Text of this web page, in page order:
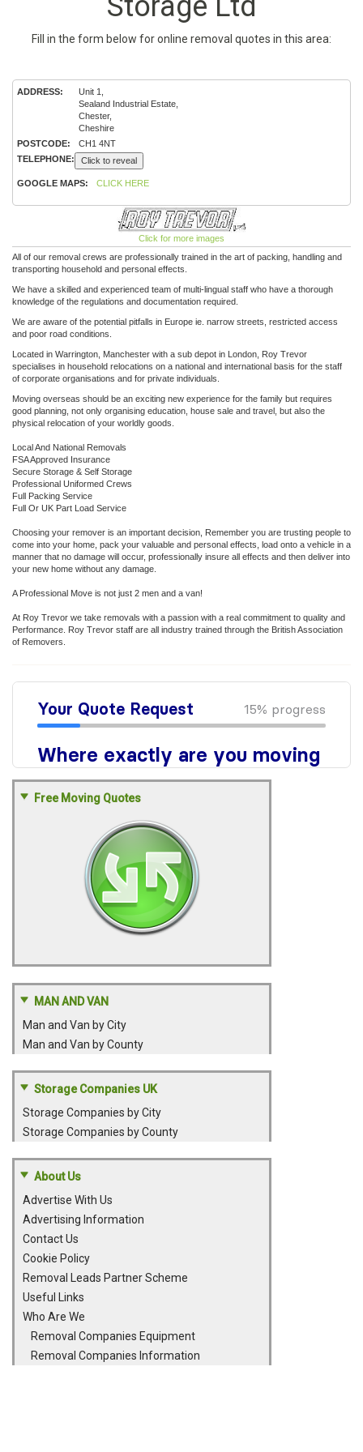
Fill in the form below for online removal quotes in this area:
ADDRESS:
Unit 1,
Sealand Industrial Estate,
Chester,
Cheshire
POSTCODE:
CH1 4NT
TELEPHONE:
Click to reveal
GOOGLE MAPS: CLICK HERE
Click for more images
All of our removal crews are professionally trained in the art of packing, handling and
transporting household and personal effects.
We have a skilled and experienced team of multi-lingual staff who have a thorough
knowledge of the regulations and documentation required.
We are aware of the potential pitfalls in Europe ie. narrow streets, restricted access
and poor road conditions.
Located in Warrington, Manchester with a sub depot in London, Roy Trevor
specialises in household relocations on a national and international basis for the staff
of corporate organisations and for private individuals.
Moving overseas should be an exciting new experience for the family but requires
good planning, not only organising education, house sale and travel, but also the
physical relocation of your worldly goods.
Local And National Removals
FSA Approved Insurance
Secure Storage & Self Storage
Professional Uniformed Crews
Full Packing Service
Full Or UK Part Load Service
Choosing your remover is an important decision, Remember you are trusting people to
come into your home, pack your valuable and personal effects, load onto a vehicle in a
manner that no damage will occur, professionally insure all effects and then deliver into
your new home without any damage.
A Professional Move is not just 2 men and a van!
At Roy Trevor we take removals with a passion with a real commitment to quality and
Performance. Roy Trevor staff are all industry trained through the British Association
of Removers.
Free Moving Quotes
MAN AND VAN
Man and Van by City
Man and Van by County
Storage Companies UK
Storage Companies by City
Storage Companies by County
About Us
Advertise With Us
Advertising Information
Contact Us
Cookie Policy
Removal Leads Partner Scheme
Useful Links
Who Are We
Removal Companies Equipment
Removal Companies Information